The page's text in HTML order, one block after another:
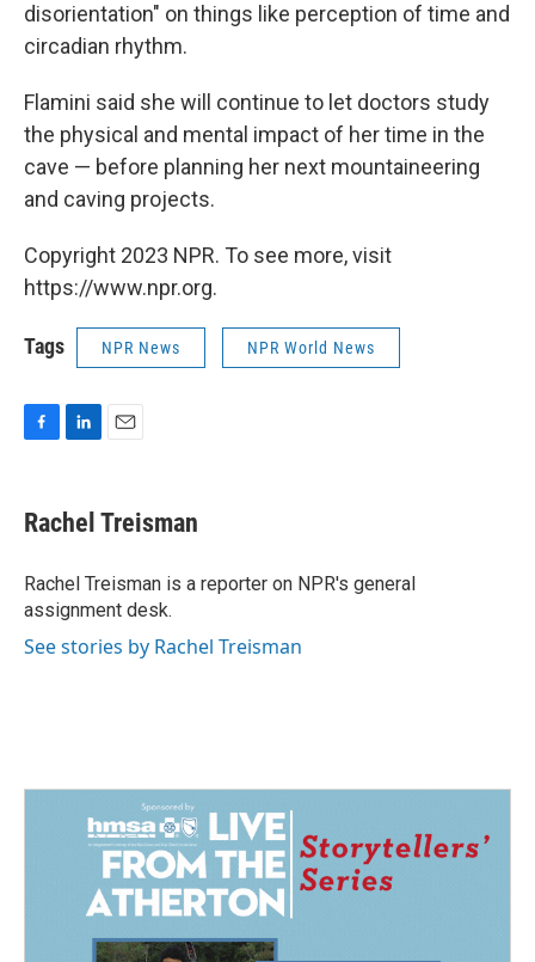
disorientation" on things like perception of time and
circadian rhythm.
Flamini said she will continue to let doctors study
the physical and mental impact of her time in the
cave — before planning her next mountaineering
and caving projects.
Copyright 2023 NPR. To see more, visit
https://www.npr.org.
Tags NPR News NPR World News
e
b
o
k
k
e
I
n
i
l
Rachel Treisman
Rachel Treisman is a reporter on NPR's general
assignment desk.
See stories by Rachel Treisman